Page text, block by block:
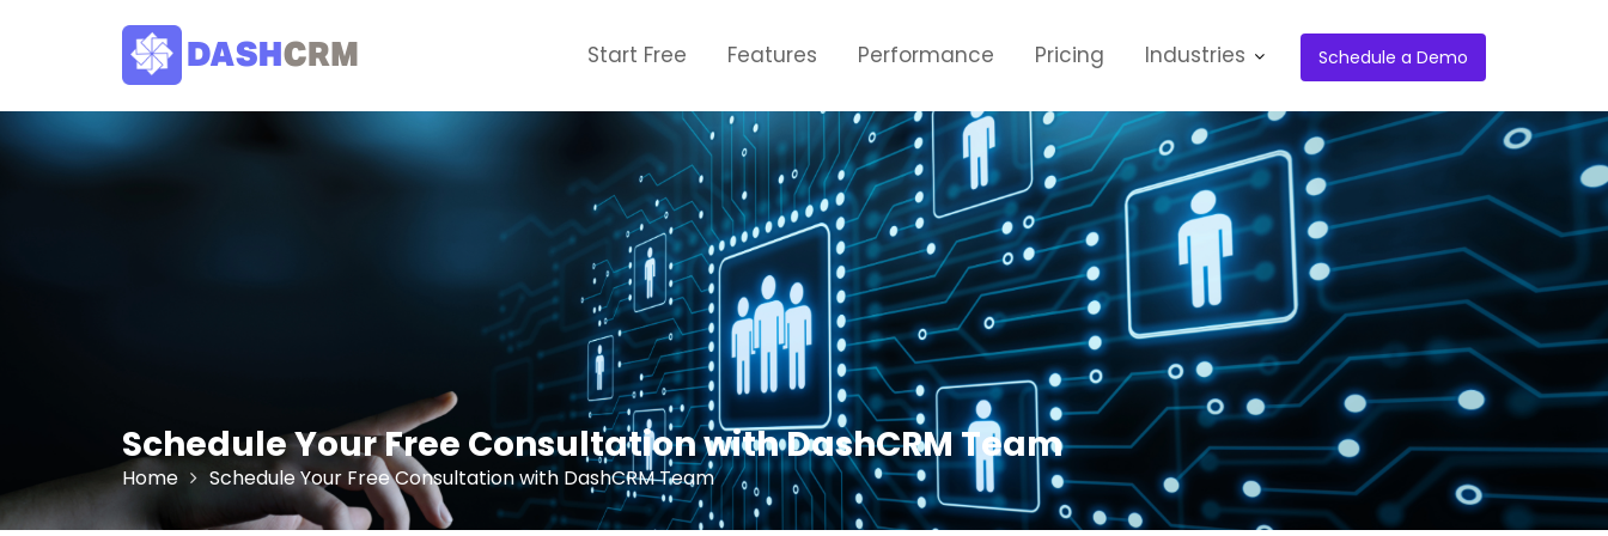
Schedule a Demo
Start Free Features Performance Pricing Industries
Schedule Your Free Consultation with DashCRM Team
Home Schedule Your Free Consultation with DashCRM Team